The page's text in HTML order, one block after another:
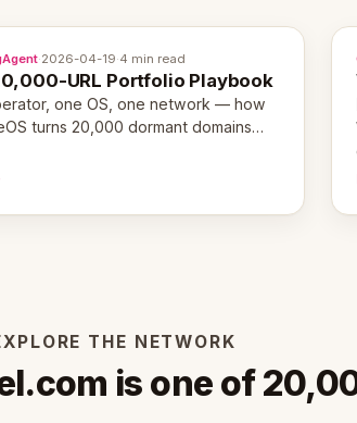
·2026-04-19·4 min read
URL Portfolio Playbook
one OS, one network — how
turns 20,000 dormant domains
THE NETWORK
is one of